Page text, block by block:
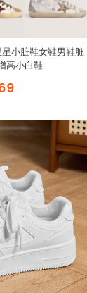
小脏鞋女鞋男鞋脏
高小白鞋